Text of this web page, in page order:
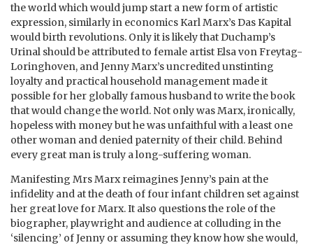
the world which would jump start a new form of artistic
expression, similarly in economics Karl Marx’s Das Kapital
would birth revolutions. Only it is likely that Duchamp’s
Urinal should be attributed to female artist Elsa von Freytag-
Loringhoven, and Jenny Marx’s uncredited unstinting
loyalty and practical household management made it
possible for her globally famous husband to write the book
that would change the world. Not only was Marx, ironically,
hopeless with money but he was unfaithful with a least one
other woman and denied paternity of their child. Behind
every great man is truly a long-suffering woman.
Manifesting Mrs Marx reimagines Jenny’s pain at the
infidelity and at the death of four infant children set against
her great love for Marx. It also questions the role of the
biographer, playwright and audience at colluding in the
‘silencing’ of Jenny or assuming they know how she would,